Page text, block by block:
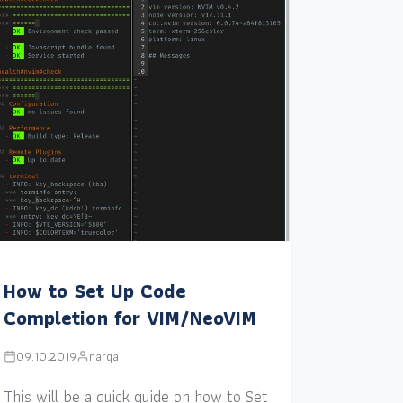
How to Set Up Code
Completion for VIM/NeoVIM
09.10.2019 narga
This will be a quick guide on how to Set